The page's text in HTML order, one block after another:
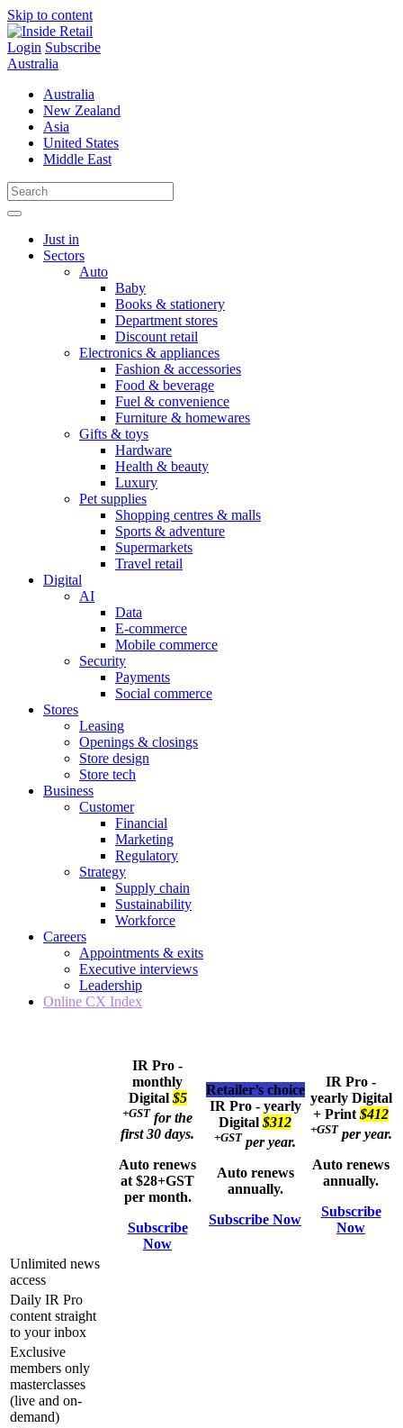
Skip to content
Login Subscribe
Australia
Australia
New Zealand
Asia
United States
Middle East
Just in
Sectors
Auto
Baby
Books & stationery
Department stores
Discount retail
Electronics & appliances
Fashion & accessories
Food & beverage
Fuel & convenience
Furniture & homewares
Gifts & toys
Hardware
Health & beauty
Luxury
Pet supplies
Shopping centres & malls
Sports & adventure
Supermarkets
Travel retail
Digital
AI
Data
E-commerce
Mobile commerce
Security
Payments
Social commerce
Stores
Leasing
Openings & closings
Store design
Store tech
Business
Customer
Financial
Marketing
Regulatory
Strategy
Supply chain
Sustainability
Workforce
Careers
Appointments & exits
Executive interviews
Leadership
Online CX Index
IR Pro -
monthly
Digital $5
+GST for the
first 30 days.
Auto renews
at $28+GST
per month.
Subscribe
Now
Retailer’s choice
IR Pro - yearly
Digital $312
+GST per year.
Auto renews
annually.
Subscribe Now
IR Pro -
yearly Digital
+ Print $412
+GST per year.
Auto renews
annually.
Subscribe
Now
Unlimited news
access
Daily IR Pro
content straight
to your inbox
Exclusive
members only
masterclasses
(live and on-
demand)